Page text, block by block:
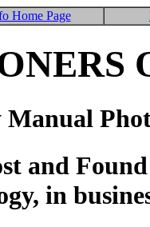
Home Page
and
in